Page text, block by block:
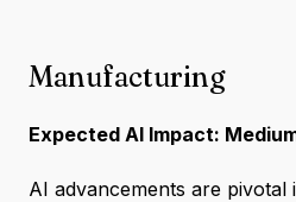
Manufacturing
Expected AI Impact:
AI advancements are pivotal